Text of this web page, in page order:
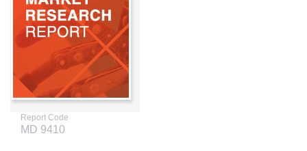
Report Code
MD 9410